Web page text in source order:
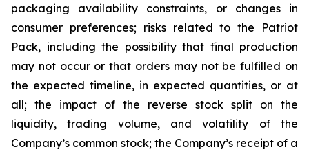
packaging availability constraints, or changes in
consumer preferences; risks related to the Patriot
Pack, including the possibility that final production
may not occur or that orders may not be fulfilled on
the expected timeline, in expected quantities, or at
all; the impact of the reverse stock split on the
liquidity, trading volume, and volatility of the
Company’s common stock; the Company’s receipt of a